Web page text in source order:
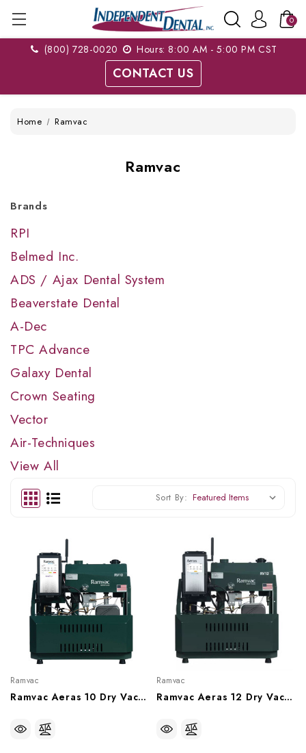
0
(800) 728-0020 Hours: 8:00 AM - 5:00 PM CST
CONTACT US
Home Ramvac
Ramvac
Brands
RPI
Belmed Inc.
ADS / Ajax Dental System
Beaverstate Dental
A-Dec
TPC Advance
Galaxy Dental
Crown Seating
Vector
Air-Techniques
View All
Sort By:
Ramvac
Ramvac Aeras 10 Dry Vacuum System, 10 User, 15 Gallon Tank (230V), RV10-2T
Ramvac
Ramvac Aeras 12 Dry Vacuum System, 12 User, 30 Gallon Tank (230V), RV12-23T